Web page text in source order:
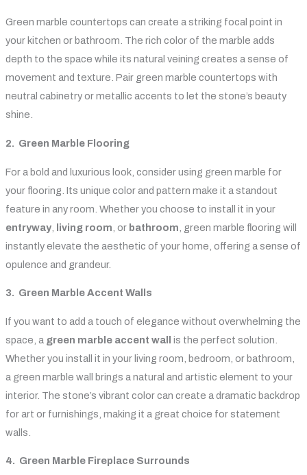
Green marble countertops can create a striking focal point in
your kitchen or bathroom. The rich color of the marble adds
depth to the space while its natural veining creates a sense of
movement and texture. Pair green marble countertops with
neutral cabinetry or metallic accents to let the stone’s beauty
shine.
2. Green Marble Flooring
For a bold and luxurious look, consider using green marble for
your flooring. Its unique color and pattern make it a standout
feature in any room. Whether you choose to install it in your
entryway, living room , or bathroom , green marble flooring will
instantly elevate the aesthetic of your home, offering a sense of
opulence and grandeur.
3. Green Marble Accent Walls
If you want to add a touch of elegance without overwhelming the
space, a green marble accent wall is the perfect solution.
Whether you install it in your living room, bedroom, or bathroom,
a green marble wall brings a natural and artistic element to your
interior. The stone’s vibrant color can create a dramatic backdrop
for art or furnishings, making it a great choice for statement
walls.
4. Green Marble Fireplace Surrounds